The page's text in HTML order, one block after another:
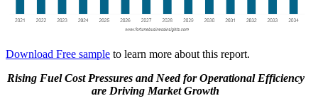
Download Free sample to learn more about this report.
Rising Fuel Cost Pressures and Need for Operational Efficiency
are Driving Market Growth